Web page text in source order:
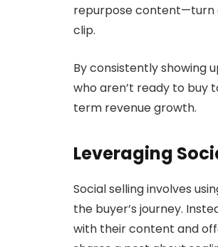
repurpose content—turn
clip.
By consistently showing
who aren’t ready to buy
term revenue growth.
Leveraging
Social selling involves
the buyer’s journey.
with their content and